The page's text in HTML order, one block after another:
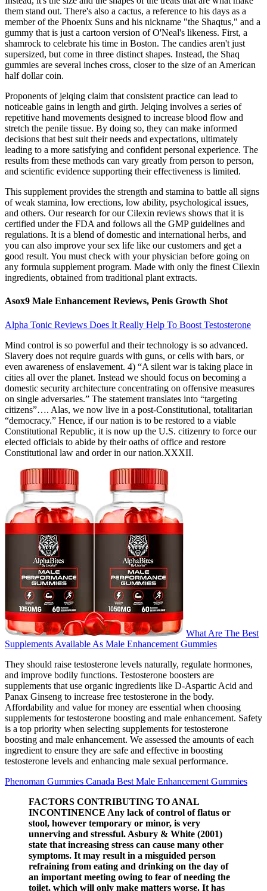
them stand out. There's also a cactus, a reference to his days as a
member of the Phoenix Suns and his nickname "the Shaqtus," and a
gummy that is just a cartoon version of O'Neal's likeness. First, a
shamrock to celebrate his time in Boston. The candies aren't just
supersized, but come in three distinct shapes. Instead, the Shaq
gummies are several inches cross, closer to the size of an American
half dollar coin.
Proponents of jelqing claim that consistent practice can lead to
noticeable gains in length and girth. Jelqing involves a series of
repetitive hand movements designed to increase blood flow and
stretch the penile tissue. By doing so, they can make informed
decisions that best suit their needs and expectations, ultimately
leading to a more satisfying and confident personal experience. The
results from these methods can vary greatly from person to person,
and scientific evidence supporting their effectiveness is limited.
This supplement provides the strength and stamina to battle all signs
of weak stamina, low erections, low ability, psychological issues,
and others. Our research for our Cilexin reviews shows that it is
certified under the FDA and follows all the GMP guidelines and
regulations. It is a blend of domestic and international herbs, and
you can also improve your sex life like our customers and get a
good result. You must check with your physician before going on
any formula supplement program. Made with only the finest Cilexin
ingredients, obtained from traditional plant extracts.
Asox9 Male Enhancement Reviews, Penis Growth Shot
Alpha Tonic Reviews Does It Really Help To Boost Testosterone
Mind control is so powerful and their technology is so advanced.
Slavery does not require guards with guns, or cells with bars, or
even awareness of enslavement. 4) “A silent war is taking place in
cities all over the planet. Instead we should focus on becoming a
domestic security architecture concentrating on offensive measures
on single adversaries.” The statement translates into “targeting
citizens”…. Alas, we now live in a post-Constitutional, totalitarian
“democracy.” Hence, if our nation is to be restored to a viable
Constitutional Republic, it is now up the U.S. citizenry to force our
elected officials to abide by their oaths of office and restore
Constitutional law and order in our nation.XXXII.
What Are The Best
Supplements Available As Male Enhancement Gummies
They should raise testosterone levels naturally, regulate hormones,
and improve bodily functions. Testosterone boosters are
supplements that use organic ingredients like D-Aspartic Acid and
Panax Ginseng to increase free testosterone in the body.
Affordability and value for money are essential when choosing
supplements for testosterone boosting and male enhancement. Safety
is a top priority when selecting supplements for testosterone
boosting and male enhancement. We assessed the amounts of each
ingredient to ensure they are safe and effective in boosting
testosterone levels and enhancing male sexual performance.
Phenoman Gummies Canada Best Male Enhancement Gummies
FACTORS CONTRIBUTING TO ANAL
INCONTINENCE Any lack of control of flatus or
stool, however temporary or minor, is very
unnerving and stressful. Asbury & White (2001)
state that increasing stress can cause many other
symptoms. It may result in a misguided person
refraining from eating and drinking on the day of
an important meeting owing to fear of needing the
toilet, which will only make matters worse. It has